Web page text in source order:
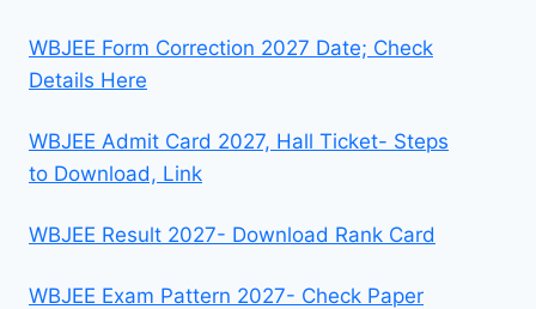
WBJEE Form Correction 2027 Date; Check
Details Here
WBJEE Admit Card 2027, Hall Ticket- Steps
to Download, Link
WBJEE Result 2027- Download Rank Card
WBJEE Exam Pattern 2027- Check Paper